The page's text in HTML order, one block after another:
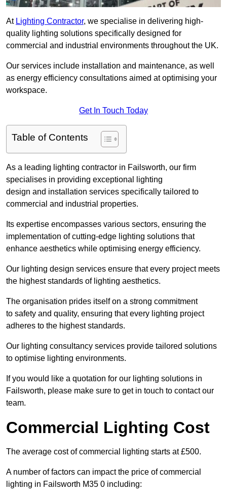
At Lighting Contractor, we specialise in delivering high-
quality lighting solutions specifically designed for
commercial and industrial environments throughout the UK.
Our services include installation and maintenance, as well
as energy efficiency consultations aimed at optimising your
workspace.
Get In Touch Today
Table of Contents
As a leading lighting contractor in Failsworth, our firm
specialises in providing exceptional lighting
design and installation services specifically tailored to
commercial and industrial properties.
Its expertise encompasses various sectors, ensuring the
implementation of cutting-edge lighting solutions that
enhance aesthetics while optimising energy efficiency.
Our lighting design services ensure that every project meets
the highest standards of lighting aesthetics.
The organisation prides itself on a strong commitment
to safety and quality, ensuring that every lighting project
adheres to the highest standards.
Our lighting consultancy services provide tailored solutions
to optimise lighting environments.
If you would like a quotation for our lighting solutions in
Failsworth, please make sure to get in touch to contact our
team.
Commercial Lighting Cost
The average cost of commercial lighting starts at £500.
A number of factors can impact the price of commercial
lighting in Failsworth M35 0 including: